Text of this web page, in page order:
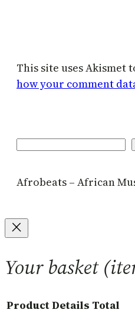
This site uses Akismet
how your comment
Afrobeats – African
Your basket
ProductDetails Total